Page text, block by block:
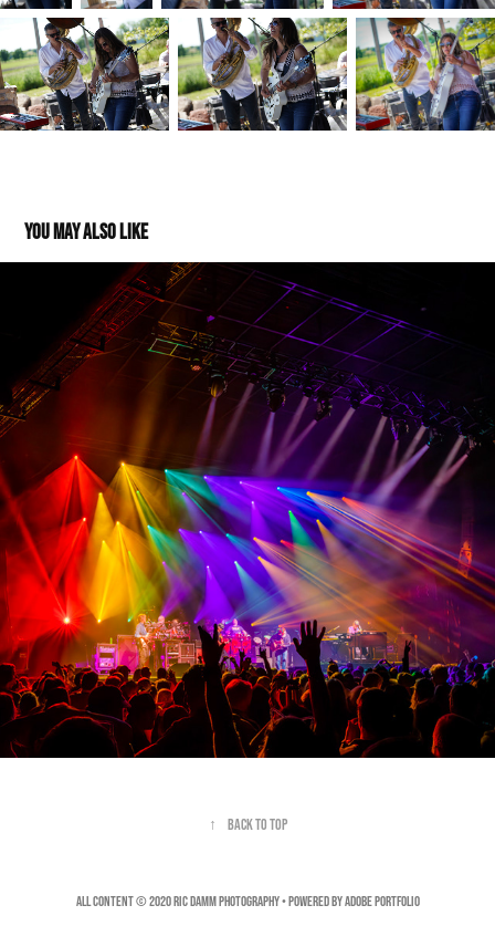
You may also like
The String Cheese Incident - The Sylvee - 04272023
↑ Back to Top
All Content © 2020 Ric Damm Photography • Powered byAdobe Portfolio